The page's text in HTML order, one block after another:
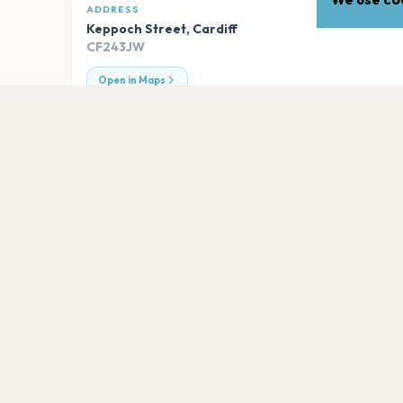
ADDRESS
Keppoch Street, Cardiff
CF243JW
Open in Maps